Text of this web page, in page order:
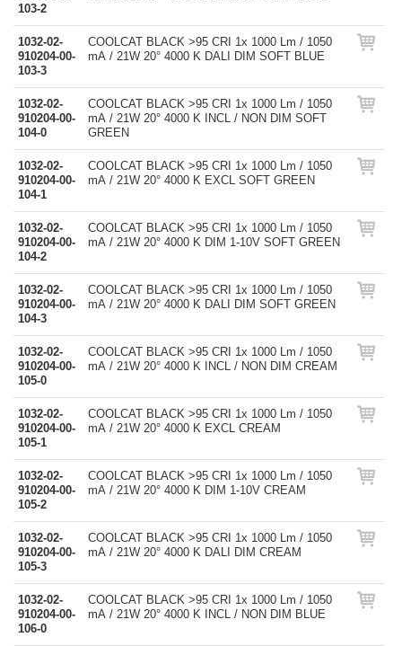
103-2
1032-02-
910204-00-
103-3
COOLCAT BLACK >95 CRI 1x 1000 Lm / 1050
mA / 21W 20° 4000 K DALI DIM SOFT BLUE
1032-02-
910204-00-
104-0
COOLCAT BLACK >95 CRI 1x 1000 Lm / 1050
mA / 21W 20° 4000 K INCL / NON DIM SOFT
GREEN
1032-02-
910204-00-
104-1
COOLCAT BLACK >95 CRI 1x 1000 Lm / 1050
mA / 21W 20° 4000 K EXCL SOFT GREEN
1032-02-
910204-00-
104-2
COOLCAT BLACK >95 CRI 1x 1000 Lm / 1050
mA / 21W 20° 4000 K DIM 1-10V SOFT GREEN
1032-02-
910204-00-
104-3
COOLCAT BLACK >95 CRI 1x 1000 Lm / 1050
mA / 21W 20° 4000 K DALI DIM SOFT GREEN
1032-02-
910204-00-
105-0
COOLCAT BLACK >95 CRI 1x 1000 Lm / 1050
mA / 21W 20° 4000 K INCL / NON DIM CREAM
1032-02-
910204-00-
105-1
COOLCAT BLACK >95 CRI 1x 1000 Lm / 1050
mA / 21W 20° 4000 K EXCL CREAM
1032-02-
910204-00-
105-2
COOLCAT BLACK >95 CRI 1x 1000 Lm / 1050
mA / 21W 20° 4000 K DIM 1-10V CREAM
1032-02-
910204-00-
105-3
COOLCAT BLACK >95 CRI 1x 1000 Lm / 1050
mA / 21W 20° 4000 K DALI DIM CREAM
1032-02-
910204-00-
106-0
COOLCAT BLACK >95 CRI 1x 1000 Lm / 1050
mA / 21W 20° 4000 K INCL / NON DIM BLUE